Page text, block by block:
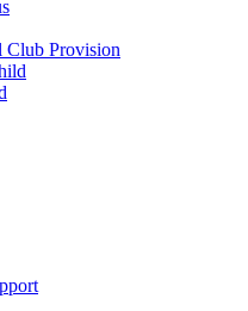
Club Provision